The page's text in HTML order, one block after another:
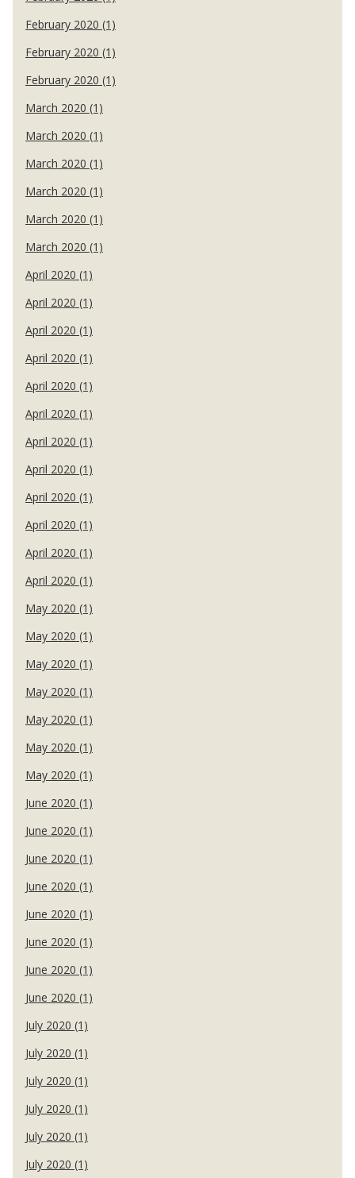
February 2020 (1)
February 2020 (1)
February 2020 (1)
March 2020 (1)
March 2020 (1)
March 2020 (1)
March 2020 (1)
March 2020 (1)
March 2020 (1)
April 2020 (1)
April 2020 (1)
April 2020 (1)
April 2020 (1)
April 2020 (1)
April 2020 (1)
April 2020 (1)
April 2020 (1)
April 2020 (1)
April 2020 (1)
April 2020 (1)
April 2020 (1)
May 2020 (1)
May 2020 (1)
May 2020 (1)
May 2020 (1)
May 2020 (1)
May 2020 (1)
May 2020 (1)
June 2020 (1)
June 2020 (1)
June 2020 (1)
June 2020 (1)
June 2020 (1)
June 2020 (1)
June 2020 (1)
June 2020 (1)
July 2020 (1)
July 2020 (1)
July 2020 (1)
July 2020 (1)
July 2020 (1)
July 2020 (1)